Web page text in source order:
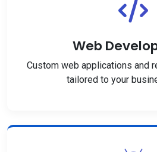
Web
Custom web applications and
tailored to your